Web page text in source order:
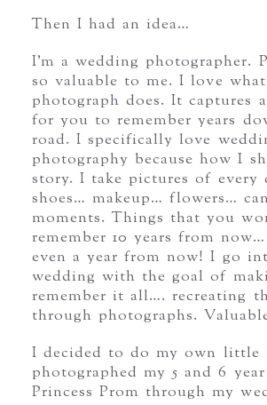
Then I had an idea…
I’m a wedding photographer.
so valuable to me. I love
photograph does. It captures
for you to remember years
road. I specifically love
photography because how I
story. I take pictures of every
shoes… makeup… flowers…
moments. Things that you
remember 10 years from
even a year from now! I go
wedding with the goal of
remember it all…. recreating
through photographs.
I decided to do my own little
photographed my 5 and 6 year
Princess Prom through my